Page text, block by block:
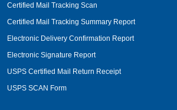
Certified Mail Tracking Scan
Certified Mail Tracking Summary Report
Electronic Delivery Confirmation Report
Electronic Signature Report
USPS Certified Mail Return Receipt
USPS SCAN Form